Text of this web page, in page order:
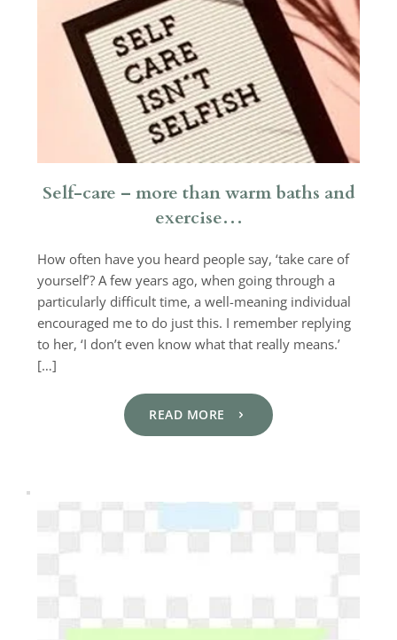
Self-care – more than warm baths and
exercise…
How often have you heard people say, ‘take care of
yourself’? A few years ago, when going through a
particularly difficult time, a well-meaning individual
encouraged me to do just this. I remember replying
to her, ‘I don’t even know what that really means.’
[…]
READ MORE